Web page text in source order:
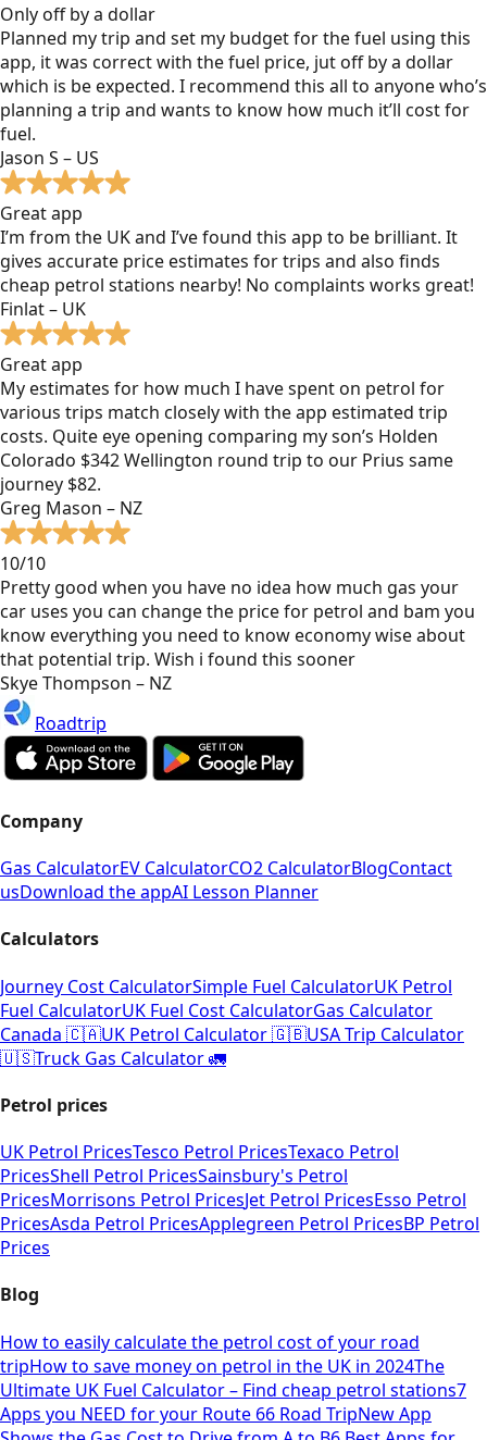
Only off by a dollar
Planned my trip and set my budget for the fuel using this
app, it was correct with the fuel price, jut off by a dollar
which is be expected. I recommend this all to anyone who’s
planning a trip and wants to know how much it’ll cost for
fuel.
Jason S – US
Great app
I’m from the UK and I’ve found this app to be brilliant. It
gives accurate price estimates for trips and also finds
cheap petrol stations nearby! No complaints works great!
Finlat – UK
Great app
My estimates for how much I have spent on petrol for
various trips match closely with the app estimated trip
costs. Quite eye opening comparing my son’s Holden
Colorado $342 Wellington round trip to our Prius same
journey $82.
Greg Mason – NZ
10/10
Pretty good when you have no idea how much gas your
car uses you can change the price for petrol and bam you
know everything you need to know economy wise about
that potential trip. Wish i found this sooner
Skye Thompson – NZ
Roadtrip
Company
Gas CalculatorEV CalculatorCO2 CalculatorBlogContact
usDownload the appAI Lesson Planner
Calculators
Journey Cost CalculatorSimple Fuel CalculatorUK Petrol
Fuel CalculatorUK Fuel Cost CalculatorGas Calculator
Canada 🇨🇦UK Petrol Calculator 🇬🇧USA Trip Calculator
🇺🇸Truck Gas Calculator 🚛
Petrol prices
UK Petrol PricesTesco Petrol PricesTexaco Petrol
PricesShell Petrol PricesSainsbury's Petrol
PricesMorrisons Petrol PricesJet Petrol PricesEsso Petrol
PricesAsda Petrol PricesApplegreen Petrol PricesBP Petrol
Prices
Blog
How to easily calculate the petrol cost of your road
tripHow to save money on petrol in the UK in 2024The
Ultimate UK Fuel Calculator – Find cheap petrol stations7
Apps you NEED for your Route 66 Road TripNew App